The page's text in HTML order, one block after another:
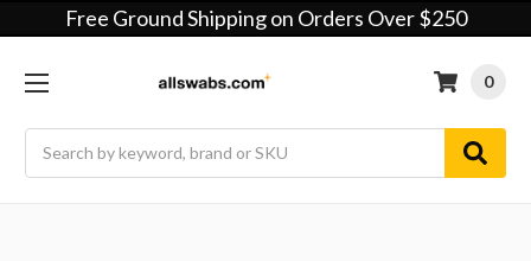
Free Ground Shipping on Orders Over $250
0